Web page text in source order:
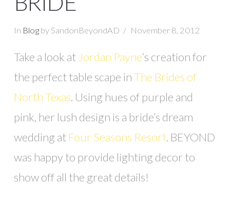
In Blogby SandonBeyondAD November 8, 2012
Take a look at Jordan Payne‘s creation for
the perfect table scape inThe Brides of
North Texas. Using hues of purple and
pink, her lush design is a bride’s dream
wedding at Four Seasons Resort. BEYOND
was happy to provide lighting decor to
show off all the great details!